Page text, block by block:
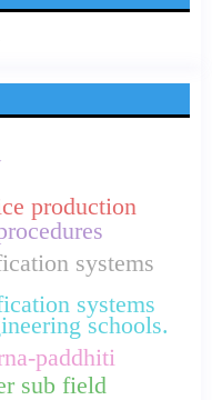
systems
systems
paddhiti
sub field
schools.
production